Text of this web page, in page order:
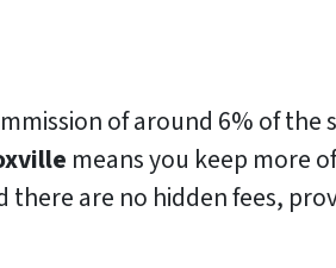
of around 6% of the
means you keep more
are no hidden fees,